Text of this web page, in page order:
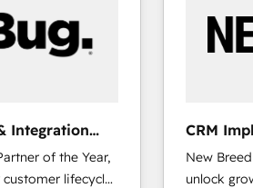
Integration
of the Year,
lifecycle
CRM
Demand
New
unlock